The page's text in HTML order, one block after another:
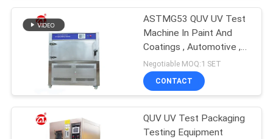
ASTMG53 QUV UV Test
Machine In Paint And
Coatings , Automotive ,
Plastics Etc
Negotiable MOQ:1 SET
CONTACT
QUV UV Test Packaging
Testing Equipment